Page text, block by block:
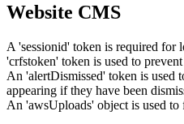
Website CMS
A 'sessionid' token is required for
'crfstoken' token is used to
An 'alertDismissed' token is used
appearing if they have been
An 'awsUploads' object is used